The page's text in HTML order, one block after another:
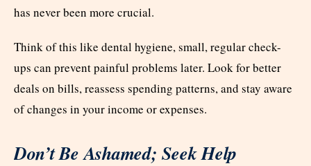
has never been more crucial.
Think of this like dental hygiene, small, regular check-
ups can prevent painful problems later. Look for better
deals on bills, reassess spending patterns, and stay aware
of changes in your income or expenses.
Don’t Be Ashamed; Seek Help